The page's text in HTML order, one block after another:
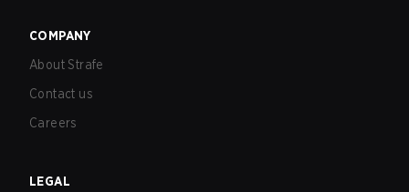
COMPANY
About Strafe
Contact us
Careers
LEGAL